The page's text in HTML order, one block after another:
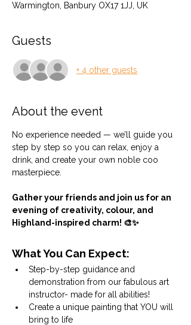
Warmington, Banbury OX17 1JJ, UK
Guests
+ 4 other guests
About the event
No experience needed — we’ll guide you
step by step so you can relax, enjoy a
drink, and create your own noble coo
masterpiece.
Gather your friends and join us for an
evening of creativity, colour, and
Highland-inspired charm! 🎨✨
What You Can Expect:
Step-by-step guidance and
demonstration from our fabulous art
instructor- made for all abilities!
Create a unique painting that YOU will
bring to life